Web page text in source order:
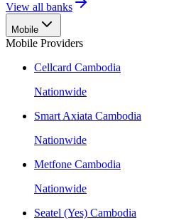
View all banks
Mobile
Mobile Providers
Cellcard Cambodia
Nationwide
Smart Axiata Cambodia
Nationwide
Metfone Cambodia
Nationwide
Seatel (Yes) Cambodia